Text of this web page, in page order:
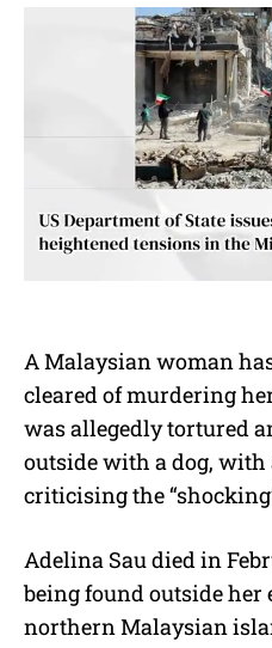
A Malaysian woman
cleared of murdering
was allegedly tortured
outside with a dog,
criticising the
Adelina Sau died in
being found outside her
northern Malaysian